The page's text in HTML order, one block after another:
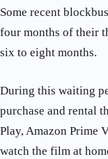
Some recent
four months of their
six to eight months.
During this waiting
purchase and rental
Play, Amazon Prime
watch the film at